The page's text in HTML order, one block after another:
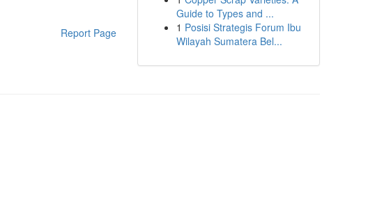
Report Page
Guide to Types and ...
1 Posisi Strategis Forum Ibu
Wilayah Sumatera Bel...